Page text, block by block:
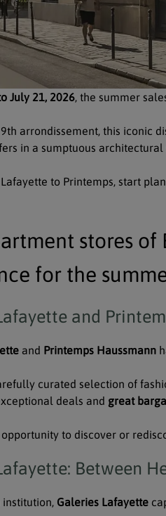
July 21, 2026, the summer
arrondissement, this iconic
in a sumptuous architectural
to Printemps, start
stores of
for the
and
and Printemps Haussmann
curated selection of
deals and great
to discover or
Between
institution, Galeries Lafayette